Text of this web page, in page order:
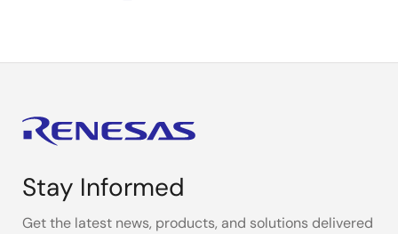
Stay Informed
Get the latest news, products, and solutions delivered